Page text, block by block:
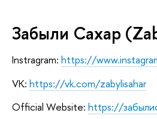
Забыли Сахар
Instragram: https://
VK: https://vk.com/zabylisahar
Official Website: https://